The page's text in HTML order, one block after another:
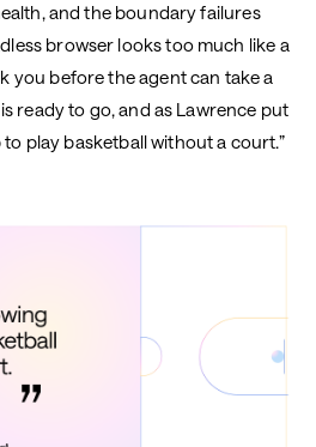
and the boundary failures
browser looks too much like a
you before the agent can take a
ready to go, and as Lawrence put
to play basketball without a court.”